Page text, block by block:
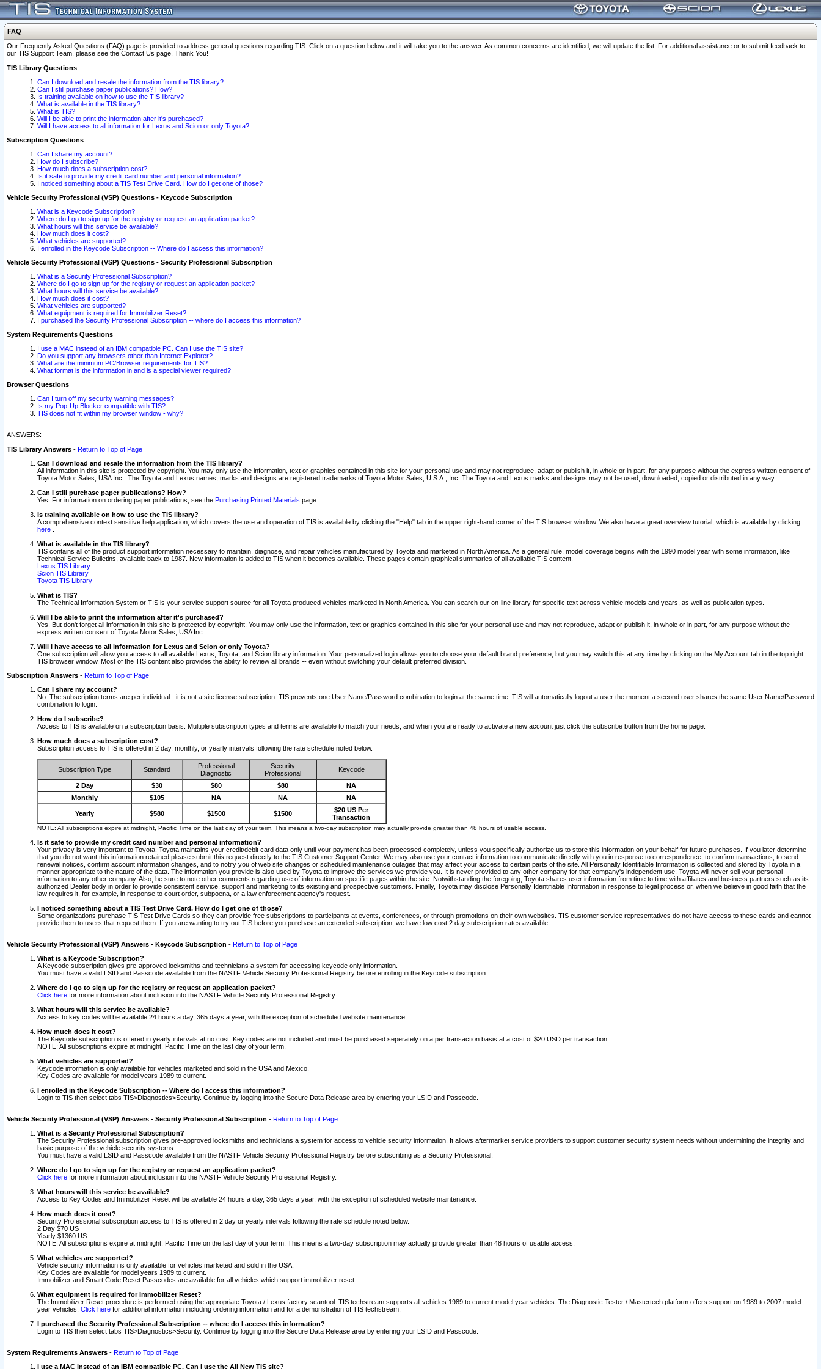
FAQ
Our Frequently Asked Questions (FAQ) page is provided to address general questions regarding TIS. Click on a question below and it will take you to the answer. As common concerns are identified, we will update the list. For additional assistance or to submit feedback to
our TIS Support Team, please see the Contact Us page. Thank You!
TIS Library Questions
Can I download and resale the information from the TIS library?
Can I still purchase paper publications? How?
Is training available on how to use the TIS library?
What is available in the TIS library?
What is TIS?
Will I be able to print the information after it's purchased?
Will I have access to all information for Lexus and Scion or only Toyota?
Subscription Questions
Can I share my account?
How do I subscribe?
How much does a subscription cost?
Is it safe to provide my credit card number and personal information?
I noticed something about a TIS Test Drive Card. How do I get one of those?
Vehicle Security Professional (VSP) Questions - Keycode Subscription
What is a Keycode Subscription?
Where do I go to sign up for the registry or request an application packet?
What hours will this service be available?
How much does it cost?
What vehicles are supported?
I enrolled in the Keycode Subscription -- Where do I access this information?
Vehicle Security Professional (VSP) Questions - Security Professional Subscription
What is a Security Professional Subscription?
Where do I go to sign up for the registry or request an application packet?
What hours will this service be available?
How much does it cost?
What vehicles are supported?
What equipment is required for Immobilizer Reset?
I purchased the Security Professional Subscription -- where do I access this information?
System Requirements Questions
I use a MAC instead of an IBM compatible PC. Can I use the TIS site?
Do you support any browsers other than Internet Explorer?
What are the minimum PC/Browser requirements for TIS?
What format is the information in and is a special viewer required?
Browser Questions
Can I turn off my security warning messages?
Is my Pop-Up Blocker compatible with TIS?
TIS does not fit within my browser window - why?
ANSWERS:
TIS Library Answers - Return to Top of Page
Can I download and resale the information from the TIS library?
All information in this site is protected by copyright. You may only use the information, text or graphics contained in this site for your personal use and may not reproduce, adapt or publish it, in whole or in part, for any purpose without the express written consent of
Toyota Motor Sales, USA Inc.. The Toyota and Lexus names, marks and designs are registered trademarks of Toyota Motor Sales, U.S.A., Inc. The Toyota and Lexus marks and designs may not be used, downloaded, copied or distributed in any way.
Can I still purchase paper publications? How?
Yes. For information on ordering paper publications, see the Purchasing Printed Materials page.
Is training available on how to use the TIS library?
A comprehensive context sensitive help application, which covers the use and operation of TIS is available by clicking the "Help" tab in the upper right-hand corner of the TIS browser window. We also have a great overview tutorial, which is available by clicking
here
What is available in the TIS library?
TIS contains all of the product support information necessary to maintain, diagnose, and repair vehicles manufactured by Toyota and marketed in North America. As a general rule, model coverage begins with the 1990 model year with some information, like
Technical Service Bulletins, available back to 1987. New information is added to TIS when it becomes available. These pages contain graphical summaries of all available TIS content.
Lexus TIS Library
Scion TIS Library
Toyota TIS Library
What is TIS?
The Technical Information System or TIS is your service support source for all Toyota produced vehicles marketed in North America. You can search our on-line library for specific text across vehicle models and years, as well as publication types.
Will I be able to print the information after it's purchased?
Yes. But don't forget all information in this site is protected by copyright. You may only use the information, text or graphics contained in this site for your personal use and may not reproduce, adapt or publish it, in whole or in part, for any purpose without the
express written consent of Toyota Motor Sales, USA Inc..
Will I have access to all information for Lexus and Scion or only Toyota?
One subscription will allow you access to all available Lexus, Toyota, and Scion library information. Your personalized login allows you to choose your default brand preference, but you may switch this at any time by clicking on the My Account tab in the top right
TIS browser window. Most of the TIS content also provides the ability to review all brands -- even without switching your default preferred division.
Subscription Answers - Return to Top of Page
Can I share my account?
No. The subscription terms are per individual - it is not a site license subscription. TIS prevents one User Name/Password combination to login at the same time. TIS will automatically logout a user the moment a second user shares the same User Name/Password
combination to login.
How do I subscribe?
Access to TIS is available on a subscription basis. Multiple subscription types and terms are available to match your needs, and when you are ready to activate a new account just click the subscribe button from the home page.
How much does a subscription cost?
Subscription access to TIS is offered in 2 day, monthly, or yearly intervals following the rate schedule noted below.
Subscription Type Standard
Professional
Diagnostic
Security
Professional
Keycode
2 Day $30 $80 $80
NA
Monthly
$105 NA NA NA
Yearly $580 $1500 $1500
$20 US Per
Transaction
NOTE: All subscriptions expire at midnight, Pacific Time on the last day of your term. This means a two-day subscription may actually provide greater than 48 hours of usable access.
Is it safe to provide my credit card number and personal information?
Your privacy is very important to Toyota. Toyota maintains your credit/debit card data only until your payment has been processed completely, unless you specifically authorize us to store this information on your behalf for future purchases. If you later determine
that you do not want this information retained please submit this request directly to the TIS Customer Support Center. We may also use your contact information to communicate directly with you in response to correspondence, to confirm transactions, to send
renewal notices, confirm account information changes, and to notify you of web site changes or scheduled maintenance outages that may affect your access to certain parts of the site. All Personally Identifiable Information is collected and stored by Toyota in a
manner appropriate to the nature of the data. The information you provide is also used by Toyota to improve the services we provide you. It is never provided to any other company for that company's independent use. Toyota will never sell your personal
information to any other company. Also, be sure to note other comments regarding use of information on specific pages within the site. Notwithstanding the foregoing, Toyota shares user information from time to time with affiliates and business partners such as its
authorized Dealer body in order to provide consistent service, support and marketing to its existing and prospective customers. Finally, Toyota may disclose Personally Identifiable Information in response to legal process or, when we believe in good faith that the
law requires it, for example, in response to court order, subpoena, or a law enforcement agency's request.
I noticed something about a TIS Test Drive Card. How do I get one of those?
Some organizations purchase TIS Test Drive Cards so they can provide free subscriptions to participants at events, conferences, or through promotions on their own websites. TIS customer service representatives do not have access to these cards and cannot
provide them to users that request them. If you are wanting to try out TIS before you purchase an extended subscription, we have low cost 2 day subscription rates available.
Vehicle Security Professional (VSP) Answers - Keycode Subscription - Return to Top of Page
What is a Keycode Subscription?
A Keycode subscription gives pre-approved locksmiths and technicians a system for accessing keycode only information.
You must have a valid LSID and Passcode available from the NASTF Vehicle Security Professional Registry before enrolling in the Keycode subscription.
Where do I go to sign up for the registry or request an application packet?
Click here for more information about inclusion into the NASTF Vehicle Security Professional Registry.
What hours will this service be available?
Access to key codes will be available 24 hours a day, 365 days a year, with the exception of scheduled website maintenance.
How much does it cost?
The Keycode subscription is offered in yearly intervals at no cost. Key codes are not included and must be purchased seperately on a per transaction basis at a cost of $20 USD per transaction.
NOTE: All subscriptions expire at midnight, Pacific Time on the last day of your term.
What vehicles are supported?
Keycode information is only available for vehicles marketed and sold in the USA and Mexico.
Key Codes are available for model years 1989 to current.
I enrolled in the Keycode Subscription -- Where do I access this information?
Login to TIS then select tabs TIS>Diagnostics>Security. Continue by logging into the Secure Data Release area by entering your LSID and Passcode.
Vehicle Security Professional (VSP) Answers - Security Professional Subscription - Return to Top of Page
What is a Security Professional Subscription?
The Security Professional subscription gives pre-approved locksmiths and technicians a system for access to vehicle security information. It allows aftermarket service providers to support customer security system needs without undermining the integrity and
basic purpose of the vehicle security systems.
You must have a valid LSID and Passcode available from the NASTF Vehicle Security Professional Registry before subscribing as a Security Professional.
Where do I go to sign up for the registry or request an application packet?
Click here for more information about inclusion into the NASTF Vehicle Security Professional Registry.
What hours will this service be available?
Access to Key Codes and Immobilizer Reset will be available 24 hours a day, 365 days a year, with the exception of scheduled website maintenance.
How much does it cost?
Security Professional subscription access to TIS is offered in 2 day or yearly intervals following the rate schedule noted below.
2 Day $70 US
Yearly $1360 US
NOTE: All subscriptions expire at midnight, Pacific Time on the last day of your term. This means a two-day subscription may actually provide greater than 48 hours of usable access.
What vehicles are supported?
Vehicle security information is only available for vehicles marketed and sold in the USA.
Key Codes are available for model years 1989 to current.
Immobilizer and Smart Code Reset Passcodes are available for all vehicles which support immobilizer reset.
What equipment is required for Immobilizer Reset?
The Immobilizer Reset procedure is performed using the appropriate Toyota / Lexus factory scantool. TIS techstream supports all vehicles 1989 to current model year vehicles. The Diagnostic Tester / Mastertech platform offers support on 1989 to 2007 model
year vehicles. Click here for additional information including ordering information and for a demonstration of TIS techstream.
I purchased the Security Professional Subscription -- where do I access this information?
Login to TIS then select tabs TIS>Diagnostics>Security. Continue by logging into the Secure Data Release area by entering your LSID and Passcode.
System Requirements Answers - Return to Top of Page
I use a MAC instead of an IBM compatible PC. Can I use the All New TIS site?